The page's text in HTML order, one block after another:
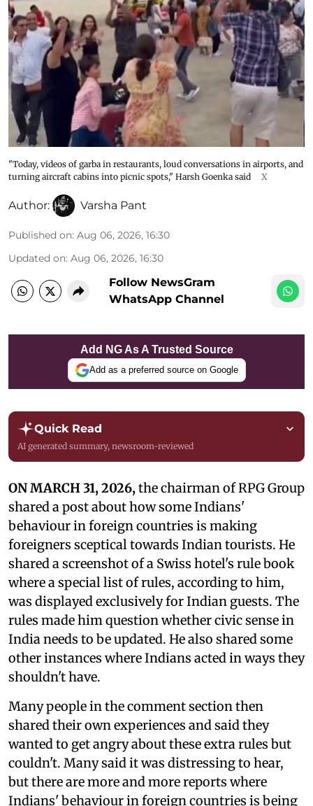
"Today, videos of garba in restaurants, loud conversations in airports, and
turning aircraft cabins into picnic spots," Harsh Goenka said
X
Author: Varsha Pant
Published on: Aug 06, 2026, 16:30
Updated on: Aug 06, 2026, 16:30
Follow NewsGram
WhatsApp Channel
Add NG As A Trusted Source
Add as a preferred source on Google
Quick Read
AI generated summary, newsroom-reviewed
ON MARCH 31, 2026, the chairman of RPG Group
shared a post about how some Indians'
behaviour in foreign countries is making
foreigners sceptical towards Indian tourists. He
shared a screenshot of a Swiss hotel's rule book
where a special list of rules, according to him,
was displayed exclusively for Indian guests. The
rules made him question whether civic sense in
India needs to be updated. He also shared some
other instances where Indians acted in ways they
shouldn't have.
Many people in the comment section then
shared their own experiences and said they
wanted to get angry about these extra rules but
couldn't. Many said it was distressing to hear,
but there are more and more reports where
Indians' behaviour in foreign countries is being